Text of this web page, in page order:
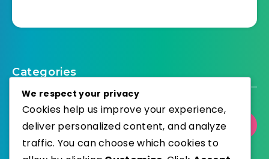
Categories
Select Category
We respect your privacy
Cookies help us improve your experience,
deliver personalized content, and analyze
traffic. You can choose which cookies to